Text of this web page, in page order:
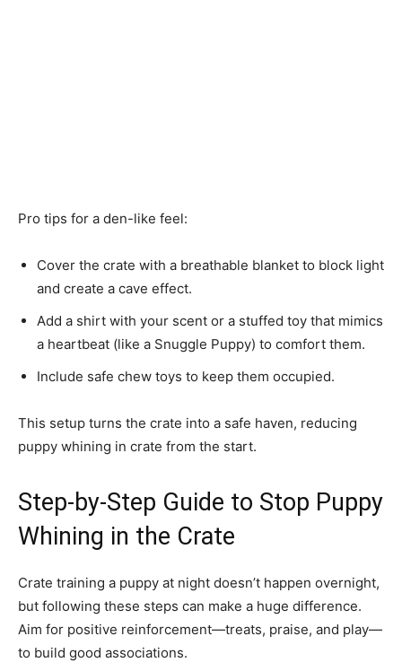
Pro tips for a den-like feel:
Cover the crate with a breathable blanket to block light
and create a cave effect.
Add a shirt with your scent or a stuffed toy that mimics
a heartbeat (like a Snuggle Puppy) to comfort them.
Include safe chew toys to keep them occupied.
This setup turns the crate into a safe haven, reducing
puppy whining in crate from the start.
Step-by-Step Guide to Stop Puppy
Whining in the Crate
Crate training a puppy at night doesn’t happen overnight,
but following these steps can make a huge difference.
Aim for positive reinforcement—treats, praise, and play—
to build good associations.